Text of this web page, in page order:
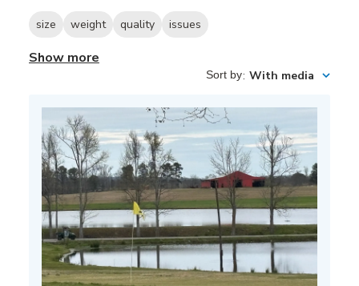
size weight quality issues
Show more
Sort by: With media